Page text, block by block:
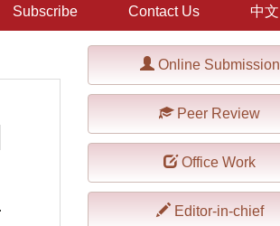
Subscribe Contact Us 中文
Online Submission
Peer Review
Office Work
Editor-in-chief